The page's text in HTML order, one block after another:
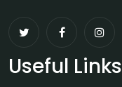
Useful Links